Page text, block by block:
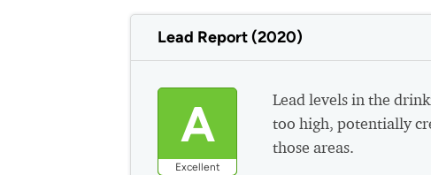
Lead Report (2020)
A
Excellent
Lead levels in the
too high, potentially
those areas.